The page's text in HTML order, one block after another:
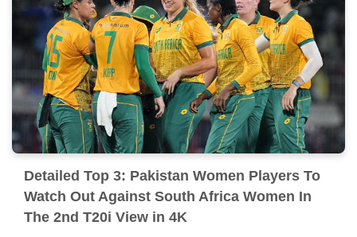
Detailed Top 3: Pakistan Women Players To
Watch Out Against South Africa Women In
The 2nd T20i View in 4K